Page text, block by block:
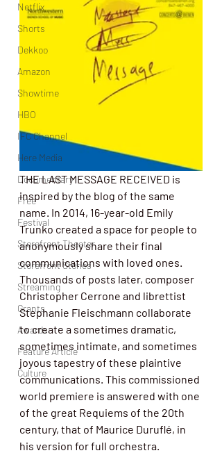
Netflix
Shorts
Dekkoo
Amazon
Showtime
HBO
IFC Channel
Here Media
Documentary
Free
Festival
Storefront Theater
Storefront Stories
Streaming
Grants
Awards
Feature Article
Culture
THE LAST MESSAGE RECEIVED is
inspired by the blog of the same
name. In 2014, 16-year-old Emily
Trunko created a space for people to
anonymously share their final
communications with loved ones.
Thousands of posts later, composer
Christopher Cerrone and librettist
Stephanie Fleischmann collaborate
to create a sometimes dramatic,
sometimes intimate, and sometimes
joyous tapestry of these plaintive
communications. This commissioned
world premiere is answered with one
of the great Requiems of the 20th
century, that of Maurice Duruflé, in
his version for full orchestra.